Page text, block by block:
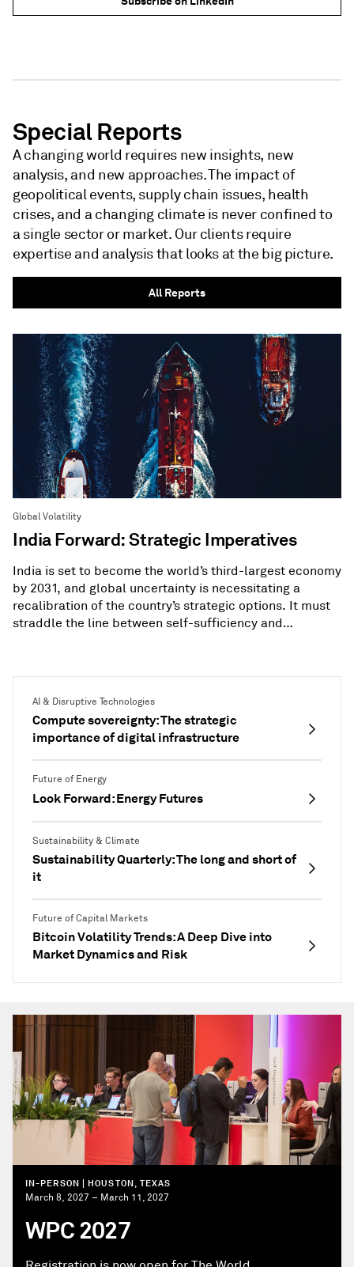
Special Reports
A changing world requires new insights, new
analysis, and new approaches. The impact of
geopolitical events, supply chain issues, health
crises, and a changing climate is never confined to
a single sector or market. Our clients require
expertise and analysis that looks at the big picture.
All Reports
Global Volatility
India Forward: Strategic Imperatives
India is set to become the world’s third-largest economy
by 2031, and global uncertainty is necessitating a
recalibration of the country’s strategic options. It must
straddle the line between self-sufficiency and
AI & Disruptive Technologies
Compute sovereignty: The strategic
importance of digital infrastructure
Future of Energy
Look Forward: Energy Futures
Sustainability & Climate
Sustainability Quarterly: The long and short of
it
Future of Capital Markets
Bitcoin Volatility Trends: A Deep Dive into
Market Dynamics and Risk
IN-PERSON | HOUSTON, TEXAS
March 8, 2027 – March 11, 2027
WPC 2027